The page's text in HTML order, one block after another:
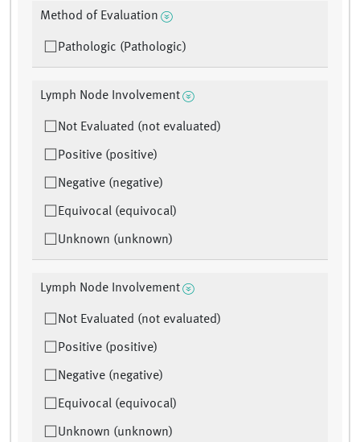
Method of Evaluation
Pathologic (Pathologic)
Lymph Node Involvement
Not Evaluated (not evaluated)
Positive (positive)
Negative (negative)
Equivocal (equivocal)
Unknown (unknown)
Lymph Node Involvement
Not Evaluated (not evaluated)
Positive (positive)
Negative (negative)
Equivocal (equivocal)
Unknown (unknown)